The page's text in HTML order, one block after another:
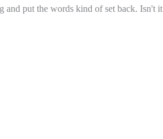
and put the words kind of set back. Isn't it